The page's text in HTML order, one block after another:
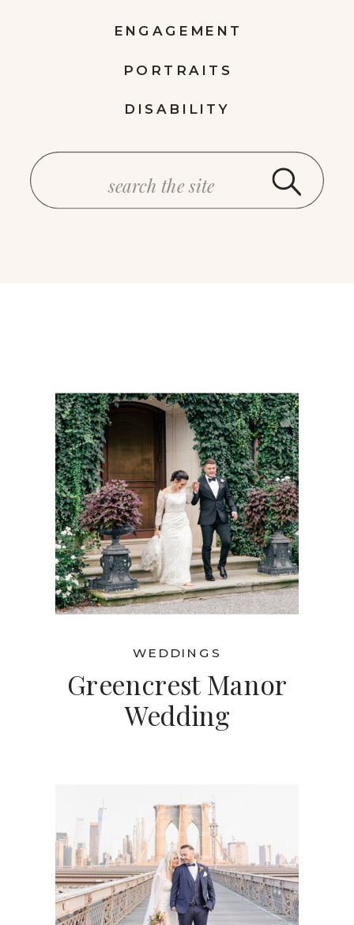
DISABILITY
PORTRAITS
ENGAGEMENT
Greencrest Manor
Wedding
WEDDINGS